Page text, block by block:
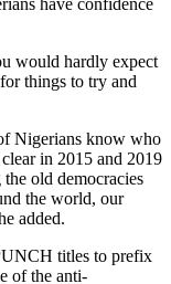
would hardly expect
things to try and
Nigerians know who
in 2015 and 2019
old democracies
the world, our
added.
titles to prefix
of the anti-